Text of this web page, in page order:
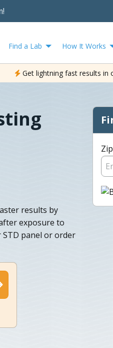
Find a Lab How It Works
Get lightning fast results in
results by
exposure to
STD panel or order